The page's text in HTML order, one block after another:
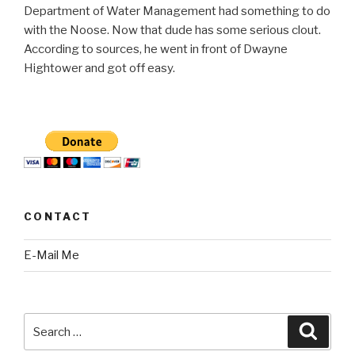
Department of Water Management had something to do
with the Noose. Now that dude has some serious clout.
According to sources, he went in front of Dwayne
Hightower and got off easy.
CONTACT
E-Mail Me
for: